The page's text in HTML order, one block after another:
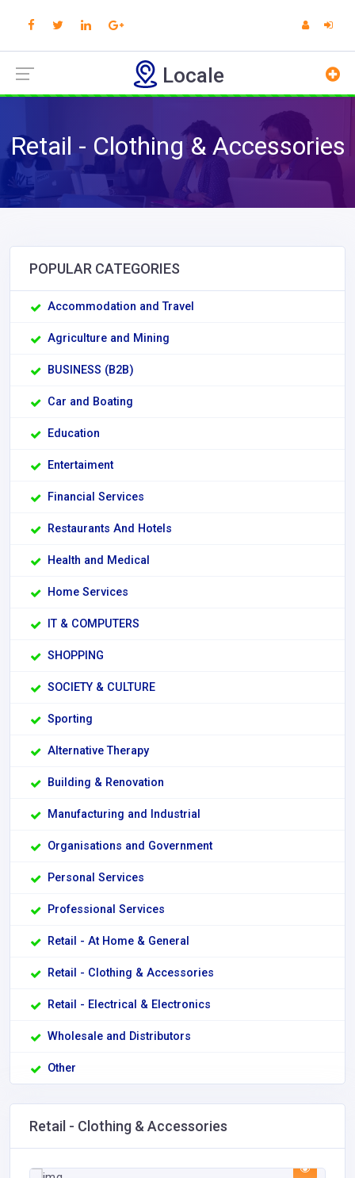
Locale
Retail - Clothing & Accessories
POPULAR CATEGORIES
Accommodation and Travel
Agriculture and Mining
BUSINESS (B2B)
Car and Boating
Education
Entertaiment
Financial Services
Restaurants And Hotels
Health and Medical
Home Services
IT & COMPUTERS
SHOPPING
SOCIETY & CULTURE
Sporting
Alternative Therapy
Building & Renovation
Manufacturing and Industrial
Organisations and Government
Personal Services
Professional Services
Retail - At Home & General
Retail - Clothing & Accessories
Retail - Electrical & Electronics
Wholesale and Distributors
Other
Retail - Clothing & Accessories